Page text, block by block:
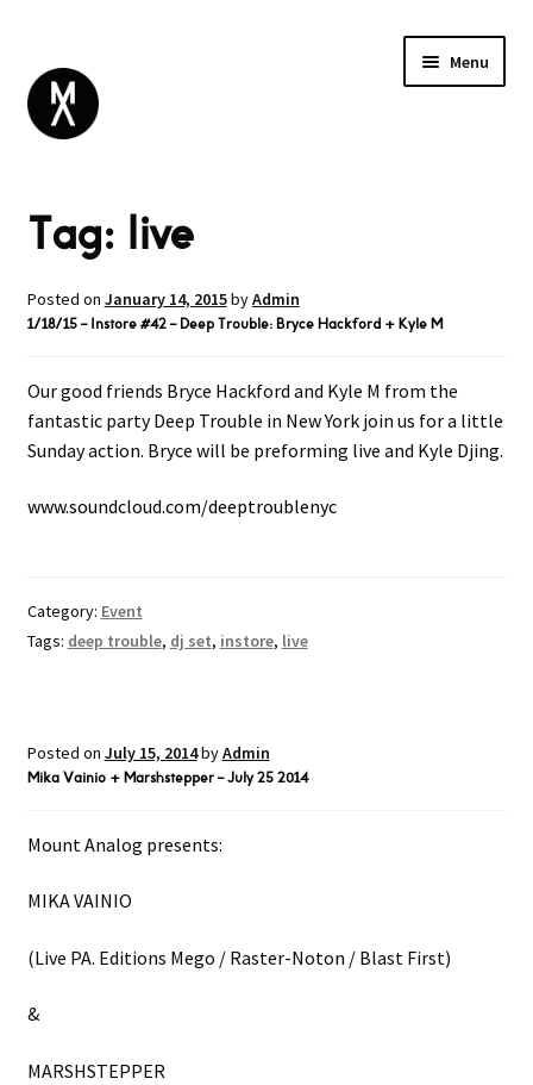
Menu
Tag: live
Posted on January 14, 2015byAdmin
1/18/15 – Instore #42 – Deep Trouble: Bryce Hackford + Kyle M
Our good friends Bryce Hackford and Kyle M from the
fantastic party Deep Trouble in New York join us for a little
Sunday action. Bryce will be preforming live and Kyle Djing.
www.soundcloud.com/deeptroublenyc
Category: Event
Tags: deep trouble, dj set, instore, live
Posted on July 15, 2014byAdmin
Mika Vainio + Marshstepper – July 25 2014
Mount Analog presents:
MIKA VAINIO
(Live PA. Editions Mego / Raster-Noton / Blast First)
&
MARSHSTEPPER